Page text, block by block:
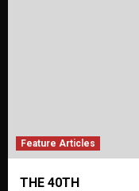
Feature Articles
THE 40TH